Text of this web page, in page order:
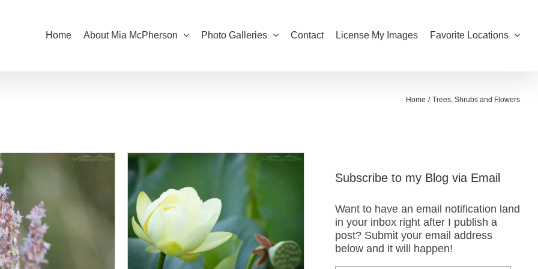
Home About Mia McPherson Photo Galleries Contact License My Images Favorite Locations
Home Trees, Shrubs and Flowers
Subscribe to my Blog via Email
Want to have an email notification land
in your inbox right after I publish a
post? Submit your email address
below and it will happen!